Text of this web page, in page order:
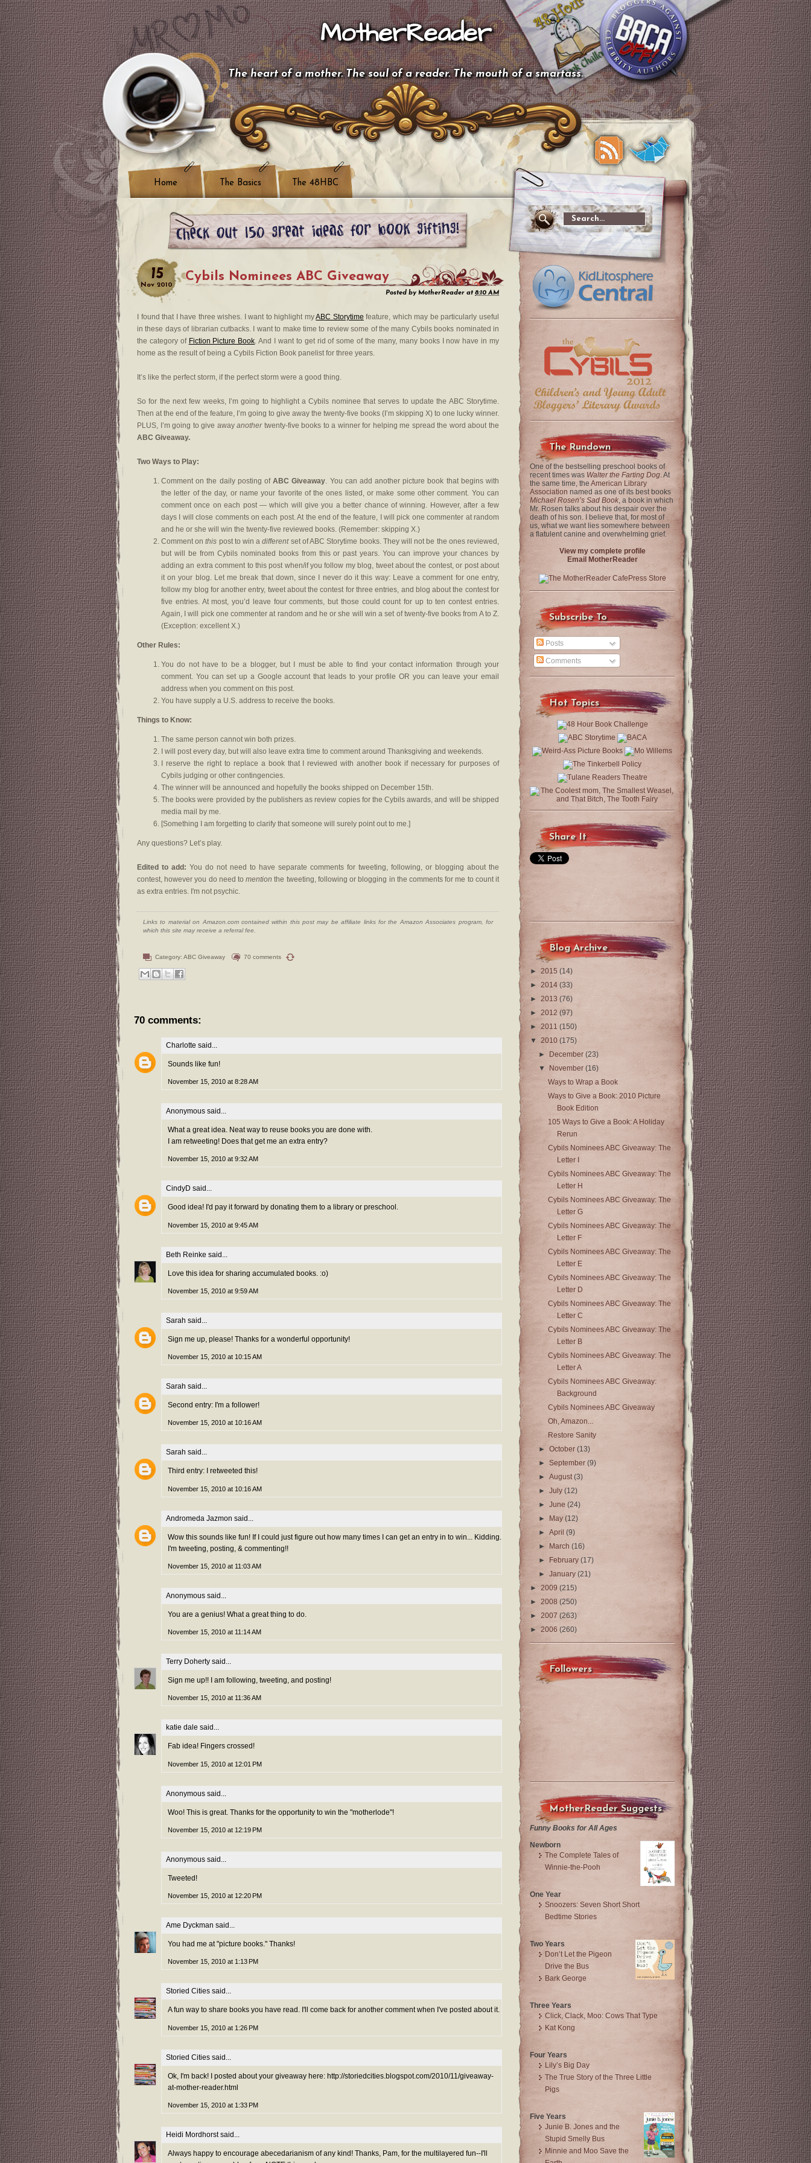
MotherReader
The heart of a mother. The soul of a reader. The mouth of a smartass.
Home The Basics The 48HBC
15
Nov 2010
Cybils Nominees ABC Giveaway
Posted by MotherReader at8:10 AM
I found that I have three wishes. I want to highlight myABC Storytime feature, which may be particularly useful
in these days of librarian cutbacks. I want to make time to review some of the many Cybils books nominated in
the category of Fiction Picture Book. And I want to get rid of some of the many, many books I now have in my
home as the result of being a Cybils Fiction Book panelist for three years.
It’s like the perfect storm, if the perfect storm were a good thing.
So for the next few weeks, I’m going to highlight a Cybils nominee that serves to update the ABC Storytime.
Then at the end of the feature, I’m going to give away the twenty-five books (I’m skipping X) to one lucky winner.
PLUS, I’m going to give awayanothertwenty-five books to a winner for helping me spread the word about the
ABC Giveaway.
Two Ways to Play:
Comment on the daily posting ofABC Giveaway. You can add another picture book that begins with
the letter of the day, or name your favorite of the ones listed, or make some other comment. You can
comment once on each post — which will give you a better chance of winning. However, after a few
days I will close comments on each post. At the end of the feature, I will pick one commenter at random
and he or she will win the twenty-five reviewed books. (Remember: skipping X.)
Comment onthis post to win adifferentset of ABC Storytime books. They will not be the ones reviewed,
but will be from Cybils nominated books from this or past years. You can improve your chances by
adding an extra comment to this post when/if you follow my blog, tweet about the contest, or post about
it on your blog. Let me break that down, since I never do it this way: Leave a comment for one entry,
follow my blog for another entry, tweet about the contest for three entries, and blog about the contest for
five entries. At most, you’d leave four comments, but those could count for up to ten contest entries.
Again, I will pick one commenter at random and he or she will win a set of twenty-five books from A to Z.
(Exception: excellent X.)
Other Rules:
You do not have to be a blogger, but I must be able to find your contact information through your
comment. You can set up a Google account that leads to your profile OR you can leave your email
address when you comment on this post.
You have supply a U.S. address to receive the books.
Things to Know:
The same person cannot win both prizes.
I will post every day, but will also leave extra time to comment around Thanksgiving and weekends.
I reserve the right to replace a book that I reviewed with another book if necessary for purposes of
Cybils judging or other contingencies.
The winner will be announced and hopefully the books shipped on December 15th.
The books were provided by the publishers as review copies for the Cybils awards, and will be shipped
media mail by me.
[Something I am forgetting to clarify that someone will surely point out to me.]
Any questions? Let’s play.
Edited to add: You do not need to have separate comments for tweeting, following, or blogging about the
contest, however you do need tomention the tweeting, following or blogging in the comments for me to count it
as extra entries. I'm not psychic.
Links to material on Amazon.com contained within this post may be affiliate links for the Amazon Associates program, for
which this site may receive a referral fee.
Category: ABC Giveaway 70 comments
70 comments:
Charlotte said...
Sounds like fun!
November 15, 2010 at 8:28 AM
Anonymous said...
What a great idea. Neat way to reuse books you are done with.
I am retweeting! Does that get me an extra entry?
November 15, 2010 at 9:32 AM
CindyD said...
Good idea! I'd pay it forward by donating them to a library or preschool.
November 15, 2010 at 9:45 AM
Beth Reinke said...
Love this idea for sharing accumulated books. :o)
November 15, 2010 at 9:59 AM
Sarah said...
Sign me up, please! Thanks for a wonderful opportunity!
November 15, 2010 at 10:15 AM
Sarah said...
Second entry: I'm a follower!
November 15, 2010 at 10:16 AM
Sarah said...
Third entry: I retweeted this!
November 15, 2010 at 10:16 AM
Andromeda Jazmon said...
Wow this sounds like fun! If I could just figure out how many times I can get an entry in to win... Kidding.
I'm tweeting, posting, & commenting!!
November 15, 2010 at 11:03 AM
Anonymous said...
You are a genius! What a great thing to do.
November 15, 2010 at 11:14 AM
Terry Doherty said...
Sign me up!! I am following, tweeting, and posting!
November 15, 2010 at 11:36 AM
katie dale said...
Fab idea! Fingers crossed!
November 15, 2010 at 12:01 PM
Anonymous said...
Woo! This is great. Thanks for the opportunity to win the "motherlode"!
November 15, 2010 at 12:19 PM
Anonymous said...
Tweeted!
November 15, 2010 at 12:20 PM
Ame Dyckman said...
You had me at "picture books." Thanks!
November 15, 2010 at 1:13 PM
Storied Cities said...
A fun way to share books you have read. I'll come back for another comment when I've posted about it.
November 15, 2010 at 1:26 PM
Storied Cities said...
Ok, I'm back! I posted about your giveaway here: http://storiedcities.blogspot.com/2010/11/giveaway-
at-mother-reader.html
November 15, 2010 at 1:33 PM
Heidi Mordhorstsaid...
Always happy to encourage abecedarianism of any kind! Thanks, Pam, for the multilayered fun--I'll
The Rundown
One of the bestselling preschool books of
recent times was Walter the Farting Dog. At
the same time, the American Library
Association named as one of its best books
Michael Rosen’s Sad Book, a book in which
Mr. Rosen talks about his despair over the
death of his son. I believe that, for most of
us, what we want lies somewhere between
a flatulent canine and overwhelming grief.
View my complete profile
Email MotherReader
Subscribe To
Posts
Comments
Hot Topics
Share It
Blog Archive
► 2015 (14)
► 2014 (33)
► 2013 (76)
► 2012 (97)
► 2011 (150)
▼ 2010 (175)
►
December(23)
▼
November(16)
Ways to Wrap a Book
Ways to Give a Book: 2010 Picture
Book Edition
105 Ways to Give a Book: A Holiday
Rerun
Cybils Nominees ABC Giveaway: The
Letter I
Cybils Nominees ABC Giveaway: The
Letter H
Cybils Nominees ABC Giveaway: The
Letter G
Cybils Nominees ABC Giveaway: The
Letter F
Cybils Nominees ABC Giveaway: The
Letter E
Cybils Nominees ABC Giveaway: The
Letter D
Cybils Nominees ABC Giveaway: The
Letter C
Cybils Nominees ABC Giveaway: The
Letter B
Cybils Nominees ABC Giveaway: The
Letter A
Cybils Nominees ABC Giveaway:
Background
Cybils Nominees ABC Giveaway
Oh, Amazon...
Restore Sanity
►October(13)
►September(9)
►August(3)
►July(12)
►June(24)
►
May(12)
►April(9)
►
March(16)
►
February(17)
►January(21)
► 2009 (215)
► 2008 (250)
► 2007 (263)
► 2006 (260)
Followers
MotherReader Suggests
Funny Books for All Ages
Newborn
The Complete Tales of
Winnie-the-Pooh
One Year
Snoozers: Seven Short Short
Bedtime Stories
Two Years
Don’t Let the Pigeon
Drive the Bus
Bark George
Three Years
Click, Clack, Moo: Cows That Type
Kat Kong
Four Years
Lily’s Big Day
The True Story of the Three Little
Pigs
Five Years
Junie B. Jones and the
Stupid Smelly Bus
Minnie and Moo Save the